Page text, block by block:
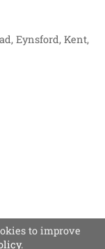
Eynsford, Kent,
to improve
.